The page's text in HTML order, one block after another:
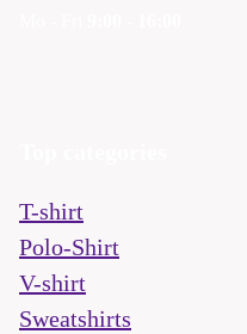
T-shirt
Polo-Shirt
V-shirt
Sweatshirts